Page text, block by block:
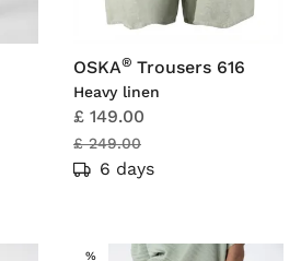
OSKA® Trousers 616
Heavy linen
£ 149.00
£ 249.00
6 days
%SALE